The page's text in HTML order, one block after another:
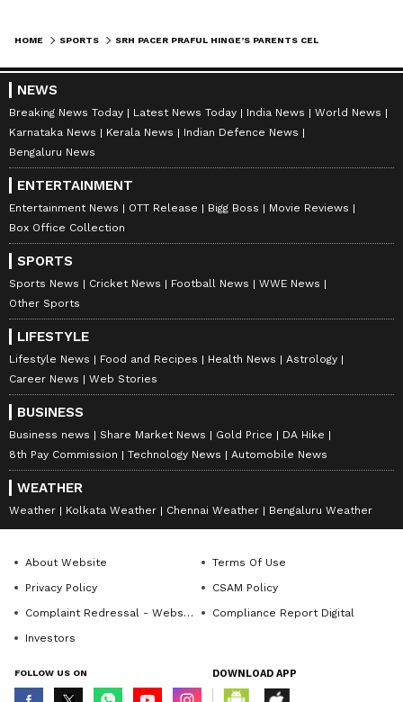
of the ongoing IPL season.
Also Read: IPL 2026: SRH Opener Travis
Head’s Inconsistency Raises Concerns
After 18-Run Dismissal vs RR
HOME SPORTS
NEWS
Breaking News Today Latest News Today India News
World News
Karnataka News
Kerala News
Indian Defence News
Bengaluru News
ENTERTAINMENT
Entertainment News OTT Release Bigg Boss
Movie Reviews
Box Office Collection
SPORTS
Sports News Cricket News Football News
WWE News
Other Sports
LIFESTYLE
Lifestyle News Food and Recipes Health News
Astrology
Career News
Web Stories
BUSINESS
Business news Share Market News Gold Price
DA Hike
8th Pay Commission
Technology News Automobile News
WEATHER
Weather Kolkata Weather Chennai Weather Bengaluru Weather
About Website
Terms Of Use
Privacy Policy
CSAM Policy
Complaint Redressal - Website
Compliance Report Digital
Investors
FOLLOW US ON DOWNLOAD APP